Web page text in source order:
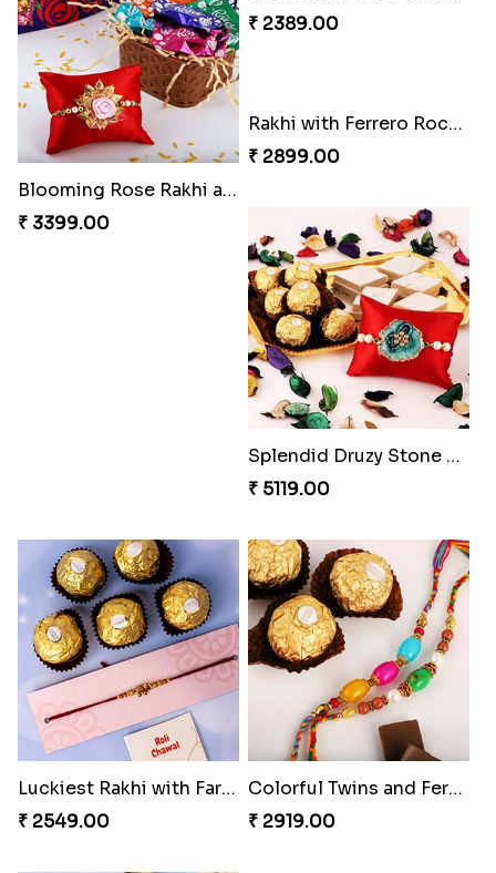
Blooming Rose Rakhi and Roses Chocolate
₹ 3399.00
₹ 2389.00
₹ 2899.00
₹ 5119.00